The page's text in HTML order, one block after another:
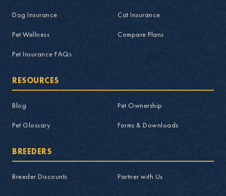
Dog Insurance Cat Insurance
Pet Wellness Compare Plans
Pet Insurance FAQs
RESOURCES
Blog Pet Ownership
Pet Glossary Forms & Downloads
BREEDERS
Breeder Discounts Partner with Us